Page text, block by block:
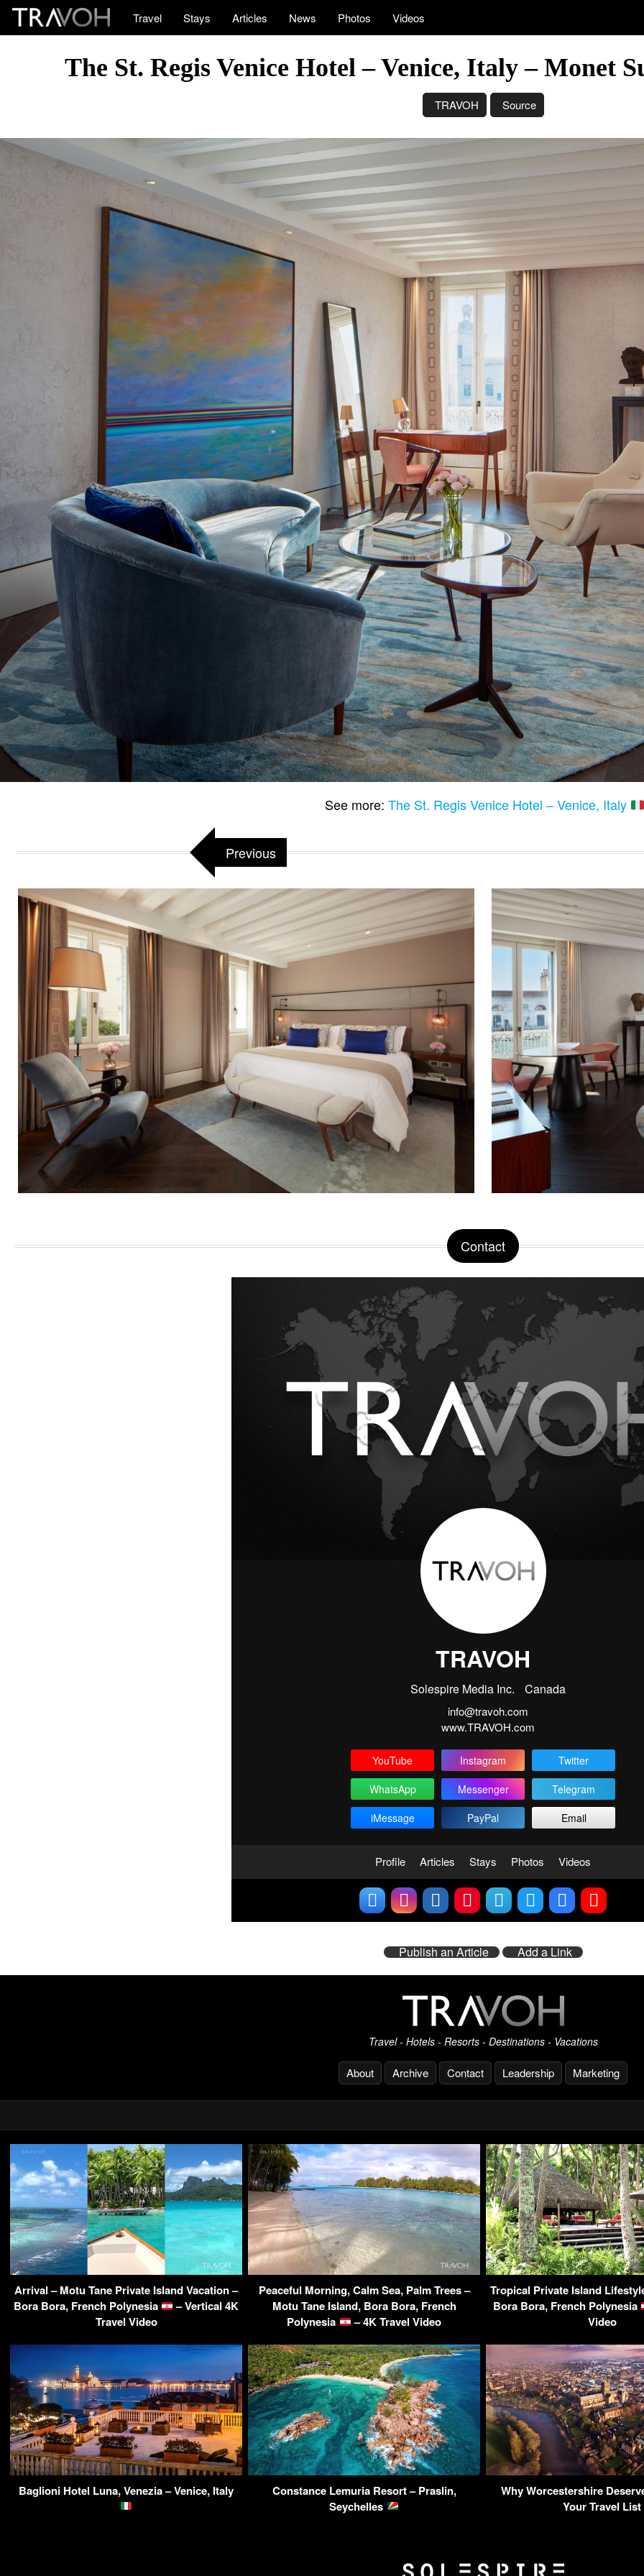
Travel Stays Articles News Photos Videos
The St. Regis Venice Hotel – Venice, Italy – Monet
TRAVOH Source
See more: The St. Regis Venice Hotel – Venice, Italy
Previous
Contact
TRAVOH
Solespire Media Inc. Canada
info@travoh.com
www.TRAVOH.com
YouTube Instagram
Twitter
WhatsApp
Messenger
Telegram
iMessage
PayPal Email
Profile Articles Stays Photos Videos
Publish an Article Add a Link
Travel - Hotels - Resorts - Destinations - Vacations
About Archive Contact Leadership Marketing
Arrival – Motu Tane Private Island Vacation –
Bora Bora, French Polynesia
– Vertical 4K
Travel Video
Peaceful Morning, Calm Sea, Palm Trees –
Motu Tane Island, Bora Bora, French
Polynesia
– 4K Travel Video
Tropical Private Island
Bora Bora, French Polynesia
Video
Baglioni Hotel Luna, Venezia – Venice, Italy
Constance Lemuria Resort – Praslin,
Seychelles
Why Worcestershire
Your Travel List